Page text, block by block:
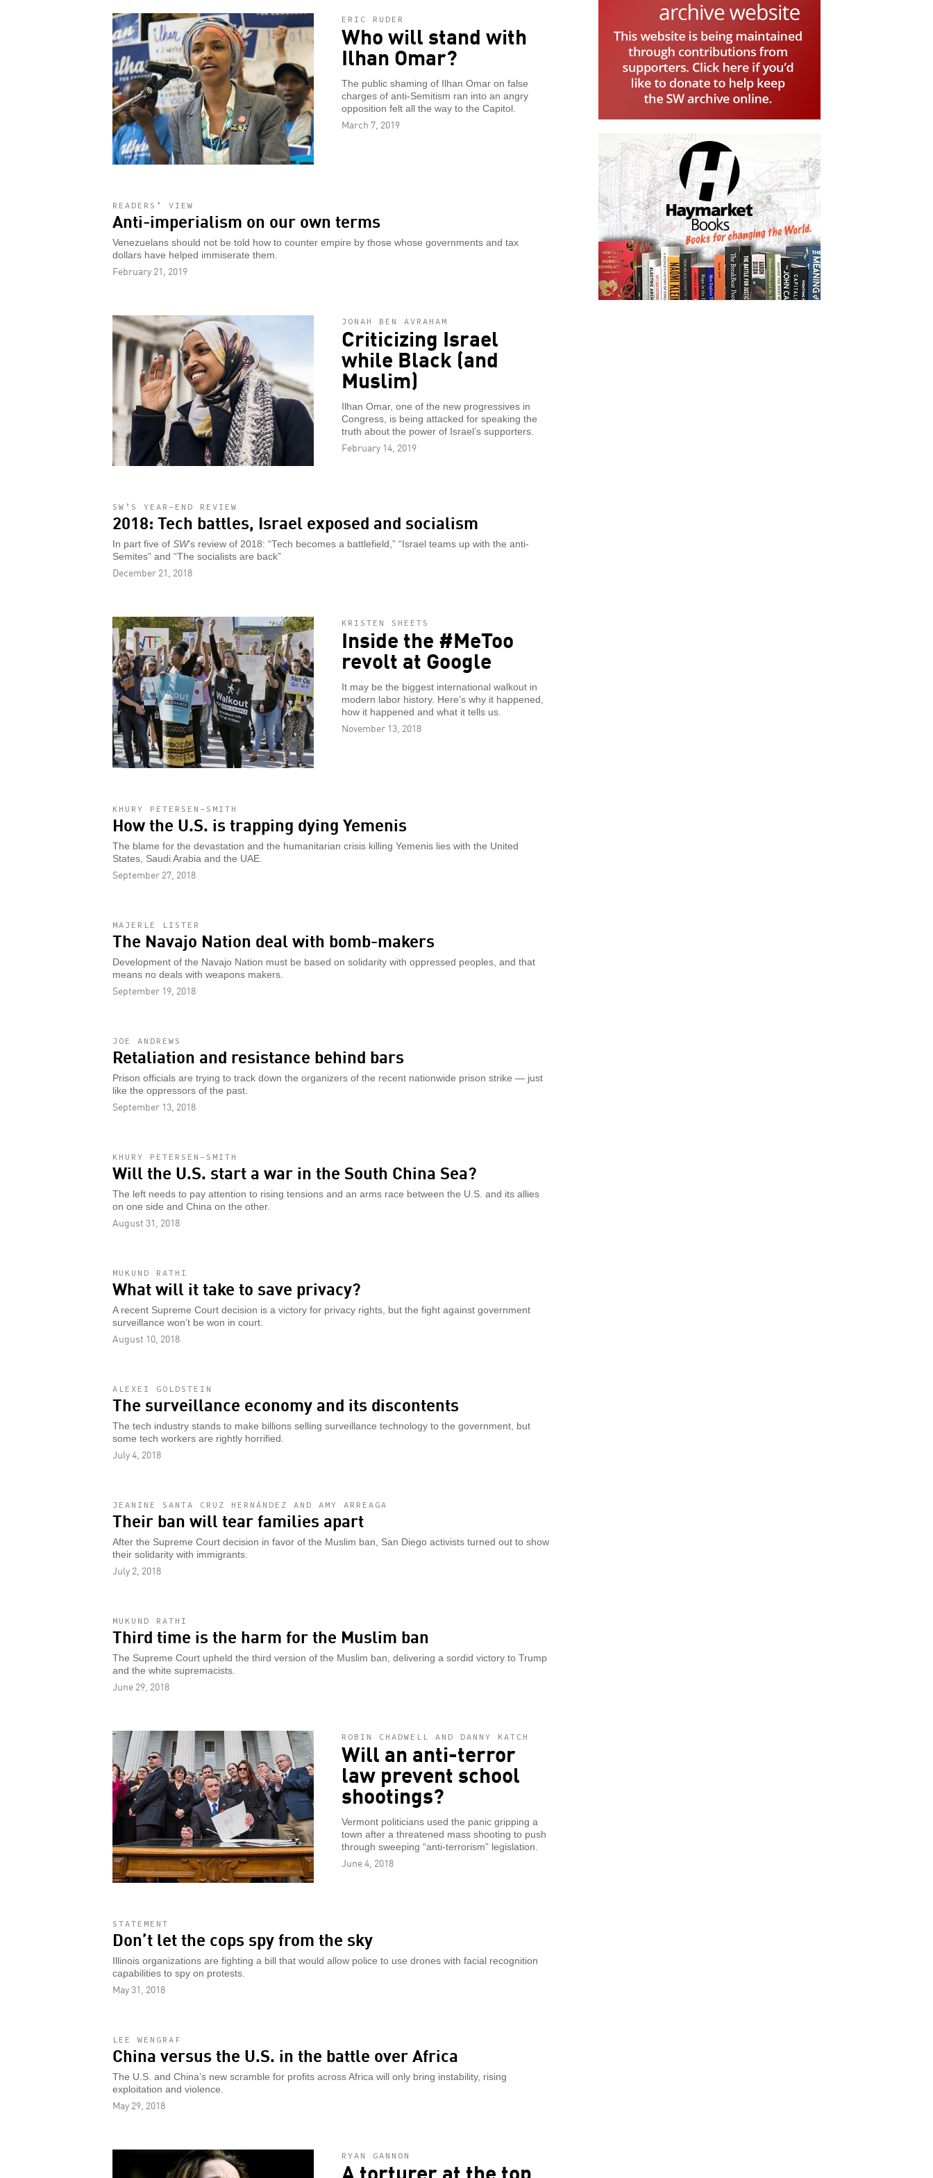
ERIC RUDER
Who will stand with
Ilhan Omar?
The public shaming of Ilhan Omar on false
charges of anti-Semitism ran into an angry
opposition felt all the way to the Capitol.
March 7, 2019
READERS’ VIEW
Anti-imperialism on our own terms
Venezuelans should not be told how to counter empire by those whose governments and tax
dollars have helped immiserate them.
February 21, 2019
JONAH BEN AVRAHAM
Criticizing Israel
while Black (and
Muslim)
Ilhan Omar, one of the new progressives in
Congress, is being attacked for speaking the
truth about the power of Israel’s supporters.
February 14, 2019
SW’S YEAR-END REVIEW
2018: Tech battles, Israel exposed and socialism
In part five of SW’s review of 2018: “Tech becomes a battlefield,” “Israel teams up with the anti-
Semites” and “The socialists are back”
December 21, 2018
KRISTEN SHEETS
Inside the #MeToo
revolt at Google
It may be the biggest international walkout in
modern labor history. Here’s why it happened,
how it happened and what it tells us.
November 13, 2018
KHURY PETERSEN-SMITH
How the U.S. is trapping dying Yemenis
The blame for the devastation and the humanitarian crisis killing Yemenis lies with the United
States, Saudi Arabia and the UAE.
September 27, 2018
MAJERLE LISTER
The Navajo Nation deal with bomb-makers
Development of the Navajo Nation must be based on solidarity with oppressed peoples, and that
means no deals with weapons makers.
September 19, 2018
JOE ANDREWS
Retaliation and resistance behind bars
Prison officials are trying to track down the organizers of the recent nationwide prison strike — just
like the oppressors of the past.
September 13, 2018
KHURY PETERSEN-SMITH
Will the U.S. start a war in the South China Sea?
The left needs to pay attention to rising tensions and an arms race between the U.S. and its allies
on one side and China on the other.
August 31, 2018
MUKUND RATHI
What will it take to save privacy?
A recent Supreme Court decision is a victory for privacy rights, but the fight against government
surveillance won’t be won in court.
August 10, 2018
ALEXEI GOLDSTEIN
The surveillance economy and its discontents
The tech industry stands to make billions selling surveillance technology to the government, but
some tech workers are rightly horrified.
July 4, 2018
JEANINE SANTA CRUZ HERNÁNDEZ AND AMY ARREAGA
Their ban will tear families apart
After the Supreme Court decision in favor of the Muslim ban, San Diego activists turned out to show
their solidarity with immigrants.
July 2, 2018
MUKUND RATHI
Third time is the harm for the Muslim ban
The Supreme Court upheld the third version of the Muslim ban, delivering a sordid victory to Trump
and the white supremacists.
June 29, 2018
ROBIN CHADWELL AND DANNY KATCH
Will an anti-terror
law prevent school
shootings?
Vermont politicians used the panic gripping a
town after a threatened mass shooting to push
through sweeping “anti-terrorism” legislation.
June 4, 2018
STATEMENT
Don’t let the cops spy from the sky
Illinois organizations are fighting a bill that would allow police to use drones with facial recognition
capabilities to spy on protests.
May 31, 2018
LEE WENGRAF
China versus the U.S. in the battle over Africa
The U.S. and China’s new scramble for profits across Africa will only bring instability, rising
exploitation and violence.
May 29, 2018
RYAN GANNON